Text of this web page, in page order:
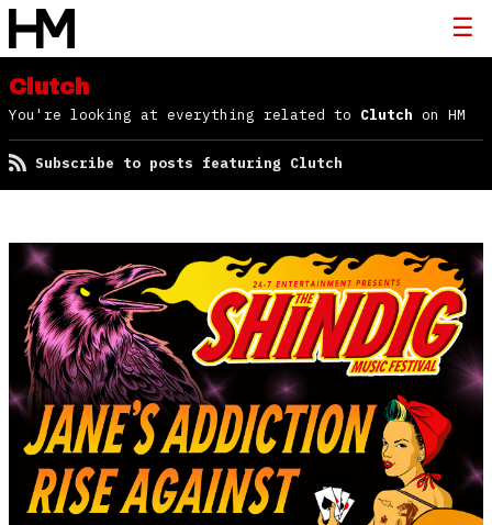
Clutch
You're looking at everything related to Clutch on HM
Subscribe to posts featuring Clutch